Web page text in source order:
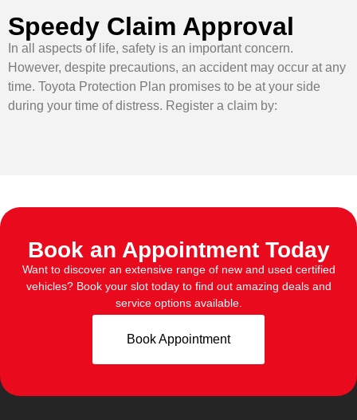
Speedy Claim Approval
In all aspects of life, safety is an important concern.
However, despite precautions, an accident may occur at any
time. Toyota Protection Plan promises to be at your side
during your time of distress. Register a claim by:
Book an Appointment Today
Want to discover an extensive range of new and used certified
vehicles? Book your slot today to find out amazing deals and
service options available.
Book Appointment